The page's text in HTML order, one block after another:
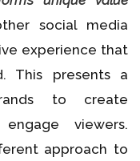
social media
experience that
This presents a
to create
viewers.
approach to